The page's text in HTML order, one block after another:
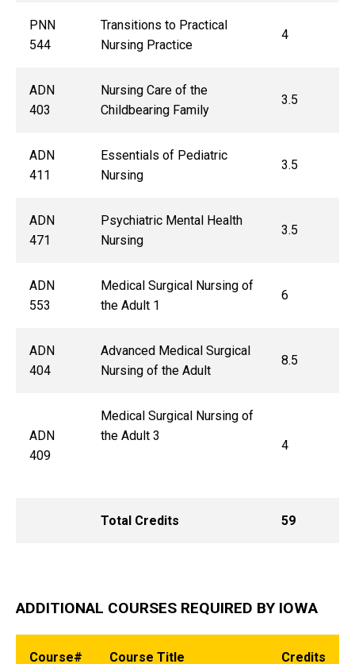
PNN
544
Transitions to Practical
Nursing Practice
4
ADN
403
Nursing Care of the
Childbearing Family
3.5
ADN
411
Essentials of Pediatric
Nursing
3.5
ADN
471
Psychiatric Mental Health
Nursing
3.5
ADN
553
Medical Surgical Nursing of
the Adult 1
6
ADN
404
Advanced Medical Surgical
Nursing of the Adult
8.5
ADN
409
Medical Surgical Nursing of
the Adult 3
4
Total Credits 59
ADDITIONAL COURSES REQUIRED BY IOWA
Course# Course Title Credits